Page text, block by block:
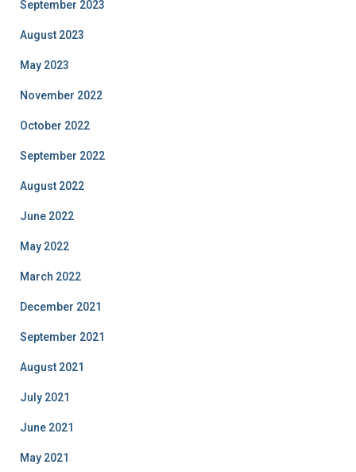
September 2023
August 2023
May 2023
November 2022
October 2022
September 2022
August 2022
June 2022
May 2022
March 2022
December 2021
September 2021
August 2021
July 2021
June 2021
May 2021